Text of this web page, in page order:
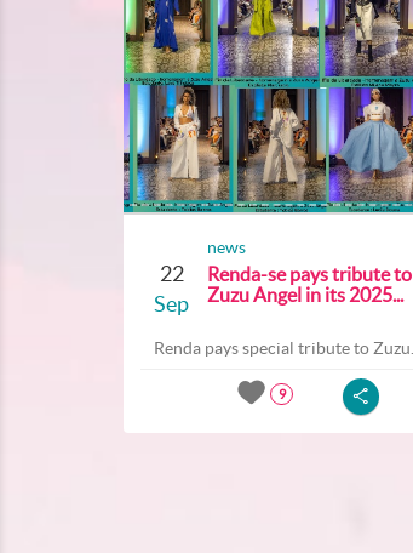
22
Sep
news
Renda-se pays tribute to
Zuzu Angel in its 2025...
Renda pays special tribute to Zuzu...
9